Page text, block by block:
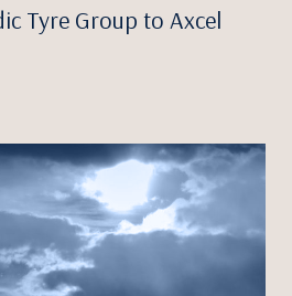
Tyre Group to Axcel